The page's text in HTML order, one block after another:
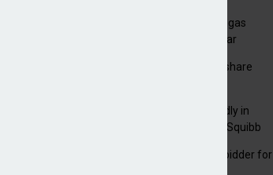
BP plans to sell US biogas
business as profits soar
HSBC resumes $1bn share
AstraZeneca reportedly in
$400bn Bristol Myers Squibb
Permira emerges as bidder for